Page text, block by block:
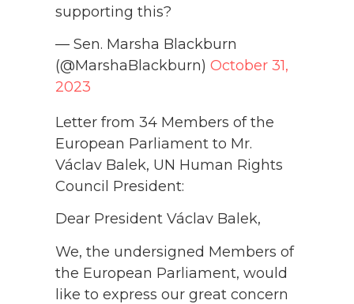
supporting this?
— Sen. Marsha Blackburn
(@MarshaBlackburn) October 31,
2023
Letter from 34 Members of the
European Parliament to Mr.
Václav Balek, UN Human Rights
Council President:
Dear President Václav Balek,
We, the undersigned Members of
the European Parliament, would
like to express our great concern